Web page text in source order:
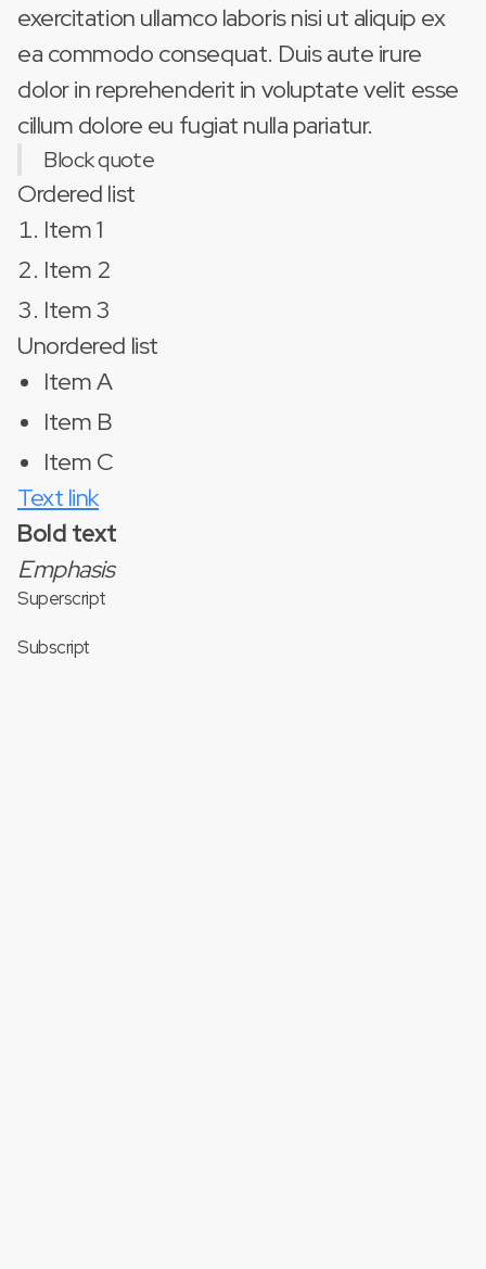
exercitation ullamco laboris nisi ut aliquip ex
ea commodo consequat. Duis aute irure
dolor in reprehenderit in voluptate velit esse
cillum dolore eu fugiat nulla pariatur.
Block quote
Ordered list
Item 1
Item 2
Item 3
Unordered list
Item A
Item B
Item C
Text link
Bold text
Emphasis
Superscript
Subscript